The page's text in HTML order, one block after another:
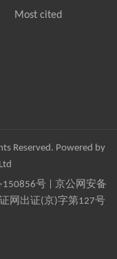
Most cited
Reserved. Powered by
150856号| 京公网安备
网出证(京)字第127号